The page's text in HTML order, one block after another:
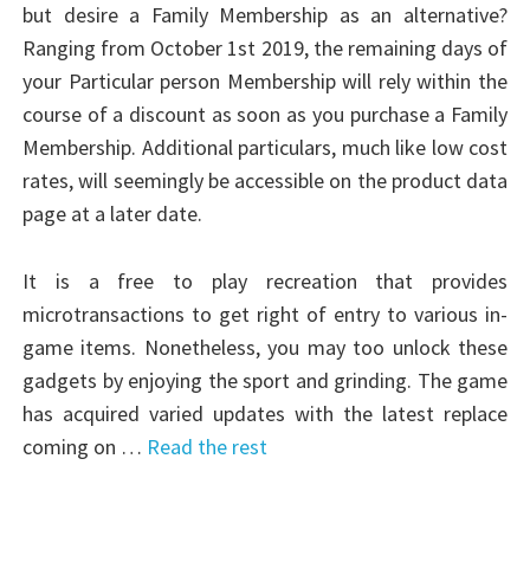
but desire a Family Membership as an alternative?
Ranging from October 1st 2019, the remaining days of
your Particular person Membership will rely within the
course of a discount as soon as you purchase a Family
Membership. Additional particulars, much like low cost
rates, will seemingly be accessible on the product data
page at a later date.
It is a free to play recreation that provides
microtransactions to get right of entry to various in-
game items. Nonetheless, you may too unlock these
gadgets by enjoying the sport and grinding. The game
has acquired varied updates with the latest replace
coming on … Read the rest